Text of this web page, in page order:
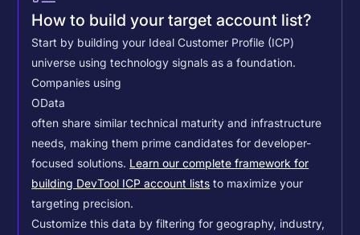
How to build your target account list?
Start by building your Ideal Customer Profile (ICP)
universe using technology signals as a foundation.
Companies using
OData
often share similar technical maturity and infrastructure
needs, making them prime candidates for developer-
focused solutions. Learn our complete framework for
building DevTool ICP account lists to maximize your
targeting precision.
Customize this data by filtering for geography, industry,